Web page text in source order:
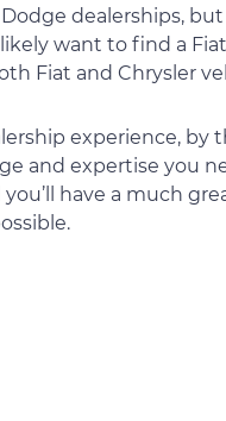
dealerships, but
want to find a
Fiat and Chrysler
experience, by
and expertise you
have a much